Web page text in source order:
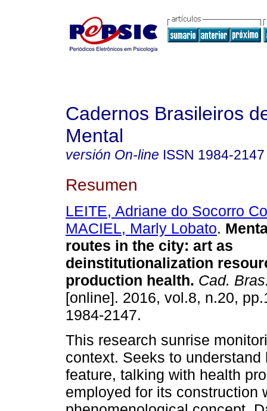
Cadernos Brasileiros
Mental
versión On-line ISSN 1984-2147
Resumen
LEITE, Adriane do Socorro
MACIEL, Marly Lobato.
routes in the city: art as
deinstitutionalization
production health. Cad.
[online]. 2016, vol.8, n.20,
1984-2147.
This research sunrise
context. Seeks to
feature, talking with health
employed for its construction